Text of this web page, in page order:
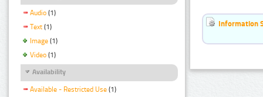
Audio (1)
Text (1)
Image (1)
Video (1)
Availability
Available - Restricted Use (1)
Information